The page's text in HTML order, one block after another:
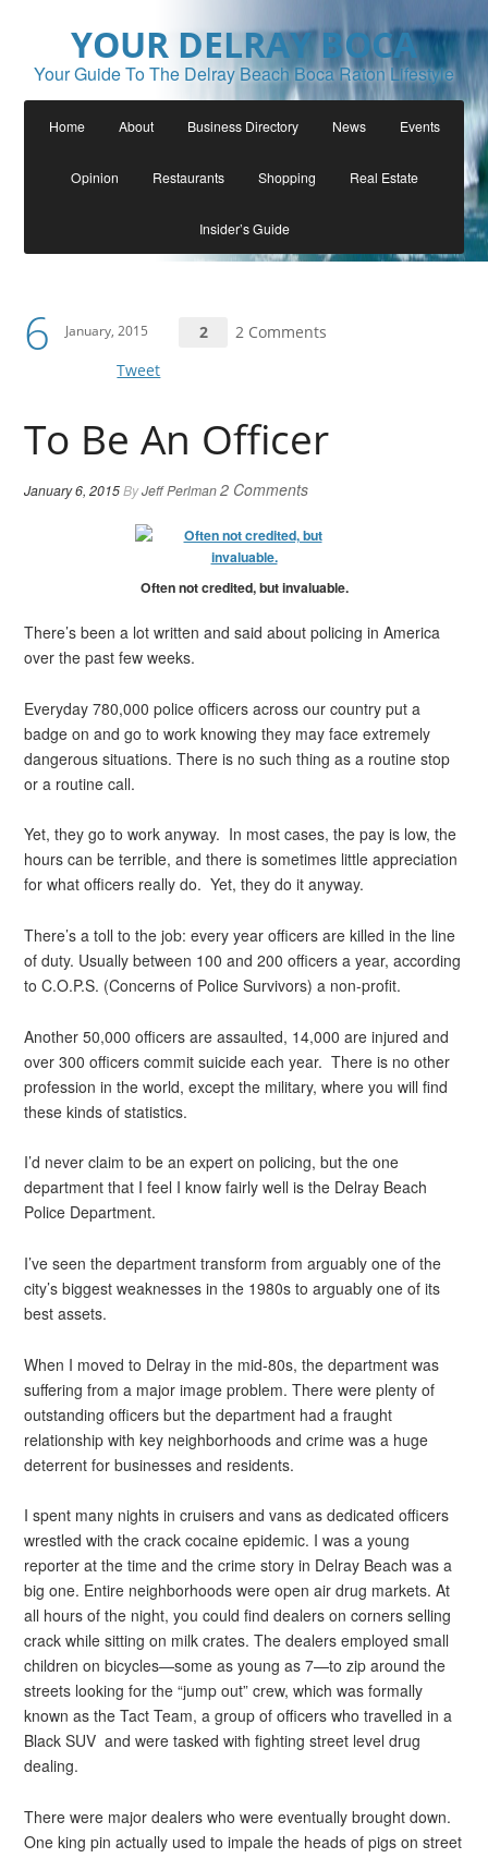
YOUR DELRAY BOCA
Your Guide To The Delray Beach Boca Raton Lifestyle
Home About Business Directory News Events
Opinion Restaurants Shopping Real Estate
Insider’s Guide
6 January, 2015 2
2 Comments
Tweet
To Be An Officer
January 6, 2015ByJeff Perlman2 Comments
Often not credited, but invaluable.
There’s been a lot written and said about policing in America
over the past few weeks.
Everyday 780,000 police officers across our country put a
badge on and go to work knowing they may face extremely
dangerous situations. There is no such thing as a routine stop
or a routine call.
Yet, they go to work anyway. In most cases, the pay is low, the
hours can be terrible, and there is sometimes little appreciation
for what officers really do. Yet, they do it anyway.
There’s a toll to the job: every year officers are killed in the line
of duty. Usually between 100 and 200 officers a year, according
to C.O.P.S. (Concerns of Police Survivors) a non-profit.
Another 50,000 officers are assaulted, 14,000 are injured and
over 300 officers commit suicide each year. There is no other
profession in the world, except the military, where you will find
these kinds of statistics.
I’d never claim to be an expert on policing, but the one
department that I feel I know fairly well is the Delray Beach
Police Department.
I’ve seen the department transform from arguably one of the
city’s biggest weaknesses in the 1980s to arguably one of its
best assets.
When I moved to Delray in the mid-80s, the department was
suffering from a major image problem. There were plenty of
outstanding officers but the department had a fraught
relationship with key neighborhoods and crime was a huge
deterrent for businesses and residents.
I spent many nights in cruisers and vans as dedicated officers
wrestled with the crack cocaine epidemic. I was a young
reporter at the time and the crime story in Delray Beach was a
big one. Entire neighborhoods were open air drug markets. At
all hours of the night, you could find dealers on corners selling
crack while sitting on milk crates. The dealers employed small
children on bicycles—some as young as 7—to zip around the
streets looking for the “jump out” crew, which was formally
known as the Tact Team, a group of officers who travelled in a
Black SUV and were tasked with fighting street level drug
dealing.
There were major dealers who were eventually brought down.
One king pin actually used to impale the heads of pigs on street